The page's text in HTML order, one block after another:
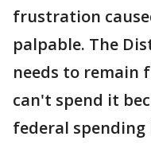
frustration
palpable. The
needs to
can't spend it
federal spending